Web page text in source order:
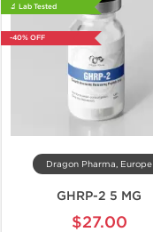
🔬 Lab Tested
-40% OFF
Dragon Pharma, Europe
GHRP-2 5 MG
$27.00